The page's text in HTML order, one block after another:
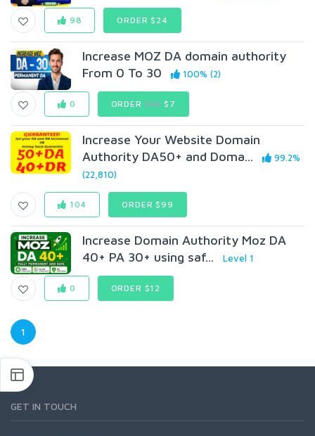
98 ORDER $24
Increase MOZ DA domain authority
From 0 To 30
100% (2)
0 ORDER$10 $7
Increase Your Website Domain
Authority DA50+ and Doma...
99.2%
(22,810)
104 ORDER $99
Increase Domain Authority Moz DA
40+ PA 30+ using saf...
Level 1
0 ORDER $12
1
GET IN TOUCH